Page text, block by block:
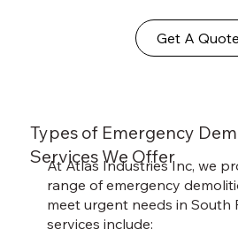
Get A Quote
Types of Emergency
Services We Offer
At Atlas Industries Inc, we
range of emergency
meet urgent needs in South
services include: